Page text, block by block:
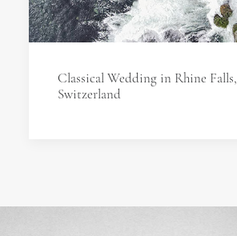
Classical Wedding in Rhine Falls,
Switzerland